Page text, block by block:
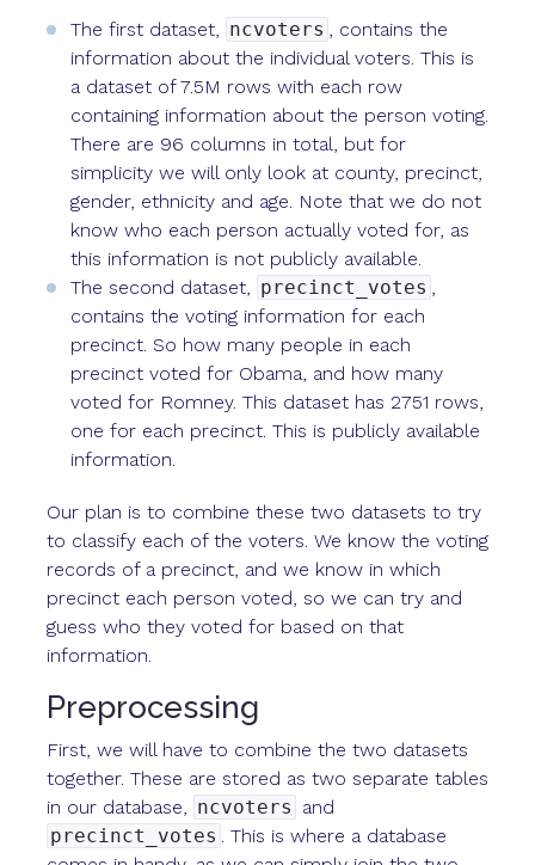
The first dataset, ncvoters , contains the
information about the individual voters. This is
a dataset of 7.5M rows with each row
containing information about the person voting.
There are 96 columns in total, but for
simplicity we will only look at county, precinct,
gender, ethnicity and age. Note that we do not
know who each person actually voted for, as
this information is not publicly available.
The second dataset, precinct_votes ,
contains the voting information for each
precinct. So how many people in each
precinct voted for Obama, and how many
voted for Romney. This dataset has 2751 rows,
one for each precinct. This is publicly available
information.
Our plan is to combine these two datasets to try
to classify each of the voters. We know the voting
records of a precinct, and we know in which
precinct each person voted, so we can try and
guess who they voted for based on that
information.
Preprocessing
First, we will have to combine the two datasets
together. These are stored as two separate tables
in our database, ncvoters and
precinct_votes . This is where a database